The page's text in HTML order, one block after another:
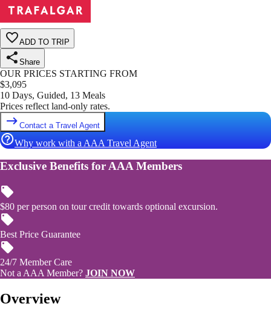
ADD TO TRIP
Share
OUR PRICES STARTING FROM
$3,095
10 Days, Guided, 13 Meals
Prices reflect land-only rates.
Contact a Travel Agent
Why work with a AAA Travel Agent
Exclusive Benefits for AAA Members
$80 per person on tour credit towards optional excursion.
Best Price Guarantee
24/7 Member Care
Not a AAA Member? JOIN NOW
Overview